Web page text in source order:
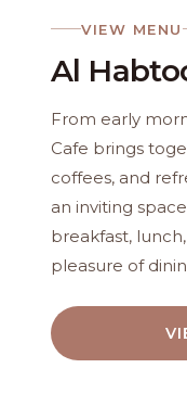
VIEW MENU
Al
From early
Cafe brings
coffees, and
an inviting
breakfast,
pleasure of